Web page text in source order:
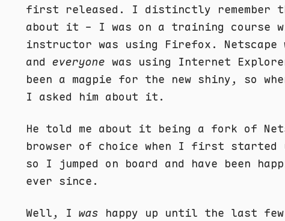
first released. I distinctly remember
about it - I was on a training course
instructor was using Firefox. Netscape
and everyone was using Internet
been a magpie for the new shiny, so
I asked him about it.
He told me about it being a fork of
browser of choice when I first
so I jumped on board and have been
ever since.
Well, I was happy up until the last